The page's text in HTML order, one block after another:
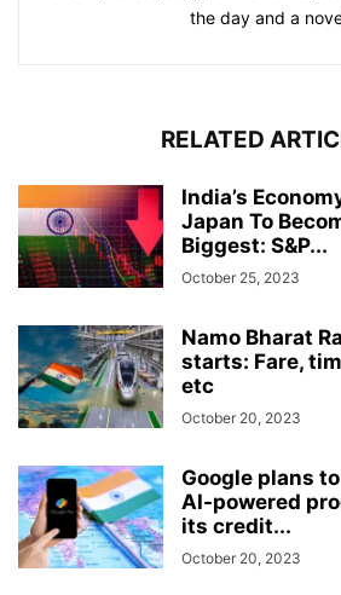
the day and a
RELATED
India’s
Japan To
Biggest: S&P...
October 25, 2023
Namo Bharat
starts: Fare,
etc
October 20, 2023
Google plans
AI-powered
its credit...
October 20, 2023